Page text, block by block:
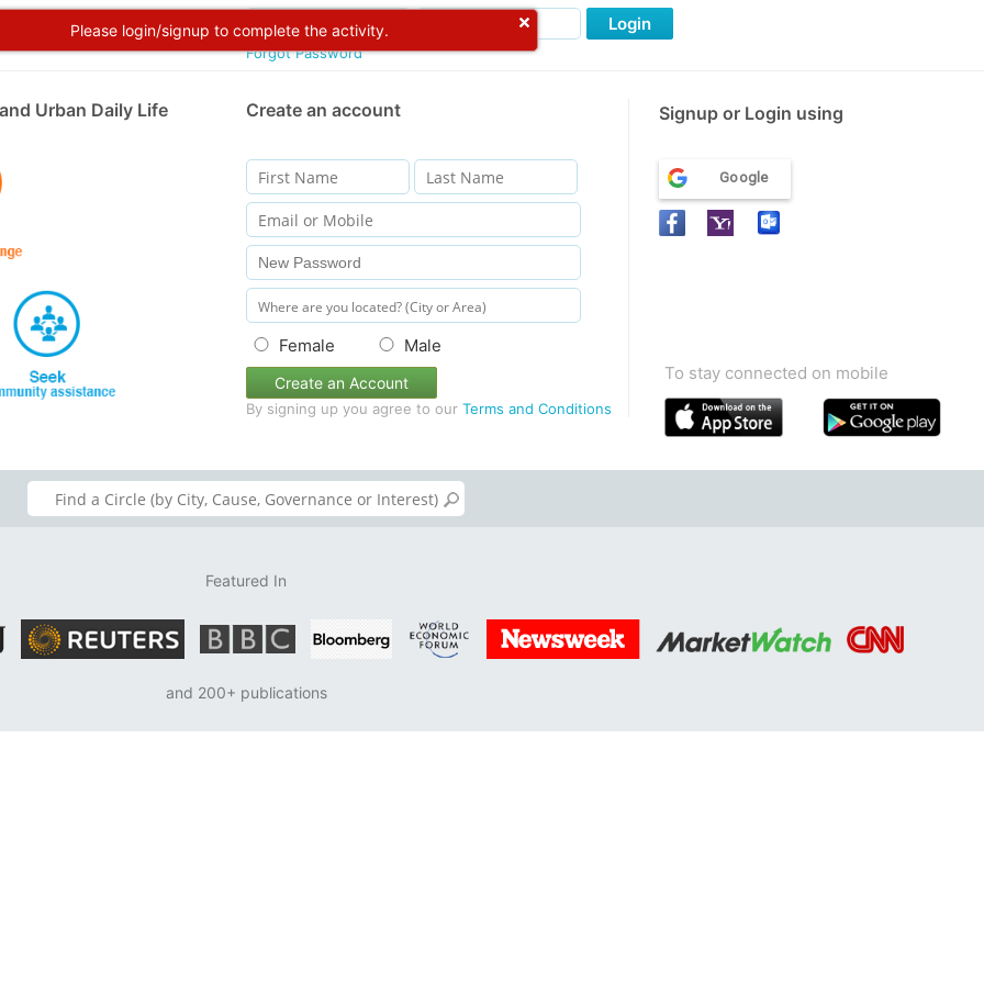
Please login/signup to complete the activity.
Forgot Password
Login
Urban Daily Life Create an account Signup or Login using
Female Male
Create an Account
By signing up you agree to our Terms and Conditions
Google
To stay connected on mobile
Featured In
and 200+ publications